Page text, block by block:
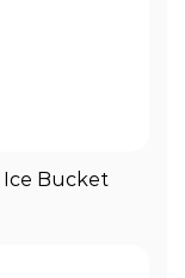
Ice Bucket